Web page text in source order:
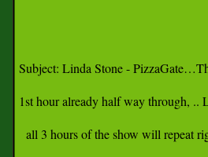
Subject: Linda Stone -
1st hour already half way through, ..
all 3 hours of the show will repeat